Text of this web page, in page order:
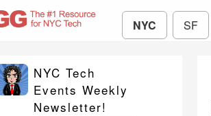
NYC SF
NYC Tech
Events Weekly
Newsletter!